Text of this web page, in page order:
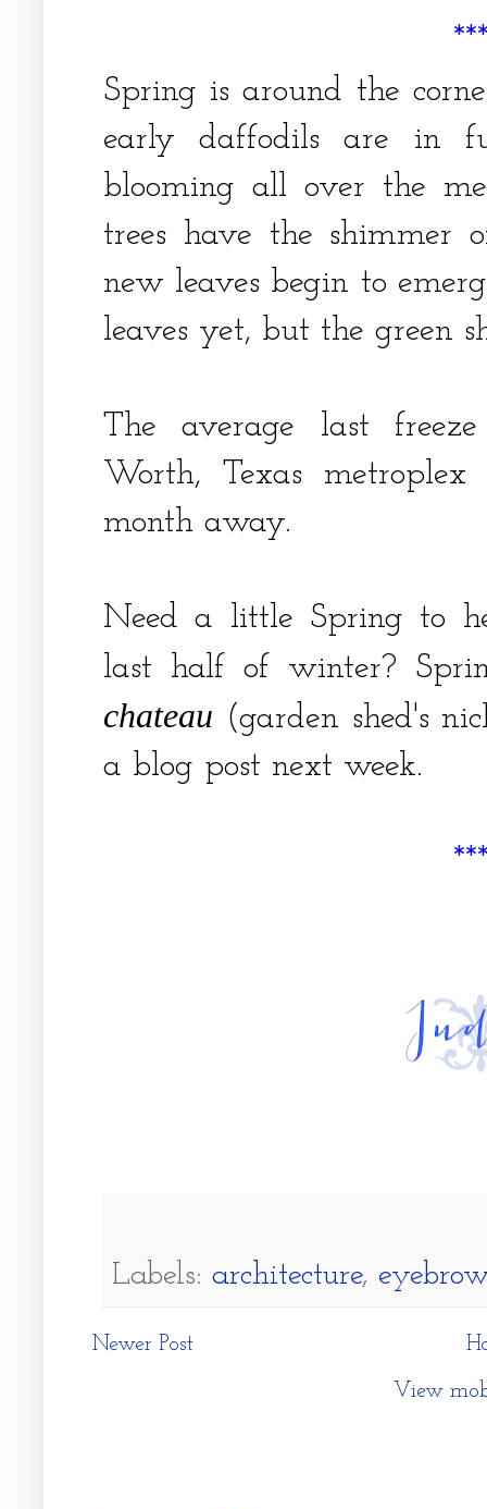
Spring is around the
early daffodils are in
blooming all over the
trees have the shimmer
new leaves begin to
leaves yet, but the green
The average last
Worth, Texas
month away.
Need a little Spring to
last half of winter?
chateau (garden shed's
a blog post next week.
Labels: architecture,
Newer Post
View